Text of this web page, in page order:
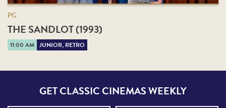
PG
THE SANDLOT (1993)
11:00 AM JUNIOR, RETRO
GET CLASSIC CINEMAS WEEKLY